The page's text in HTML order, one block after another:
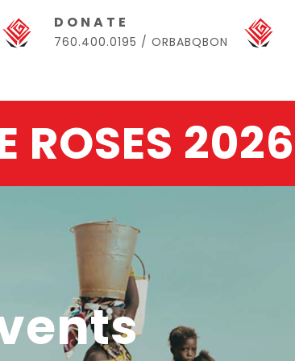
DONATE
760.400.0195 / ORBABQBON
ROSES 2026